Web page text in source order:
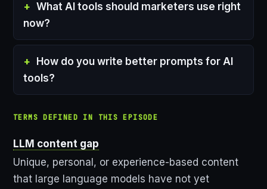
What AI tools should marketers use right
now?
How do you write better prompts for AI
tools?
TERMS DEFINED IN THIS EPISODE
LLM content gap
Unique, personal, or experience-based content
that large language models have not yet